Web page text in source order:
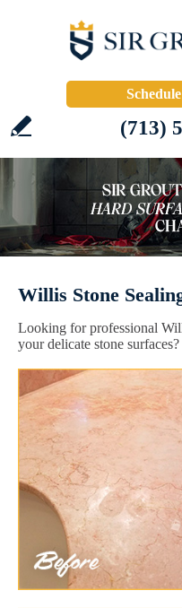
(713)
Willis Stone
Looking for professional
your delicate stone surfaces?